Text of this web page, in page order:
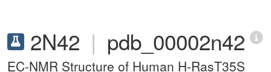
2N42 | pdb_00002n42
EC-NMR Structure of Human H-RasT35S